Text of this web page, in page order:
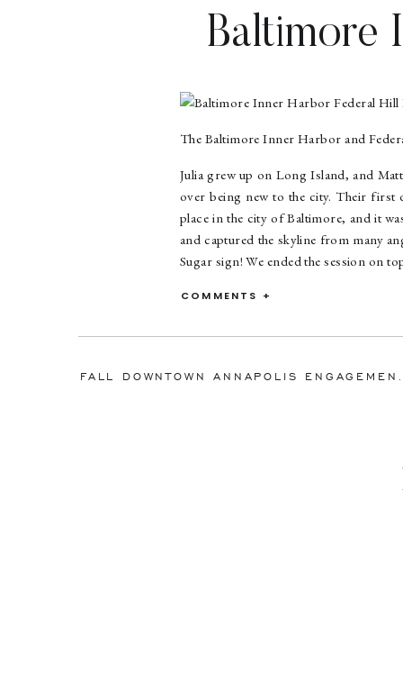
Baltimore
The Baltimore Inner Harbor and
Julia grew up on Long Island, and
over being new to the city. Their first
place in the city of Baltimore, and it
and captured the skyline from many
Sugar sign! We ended the session on
Matt proposed to Julia on a hike at
these two cuties surprised ME with a
COMMENTS +
FALL